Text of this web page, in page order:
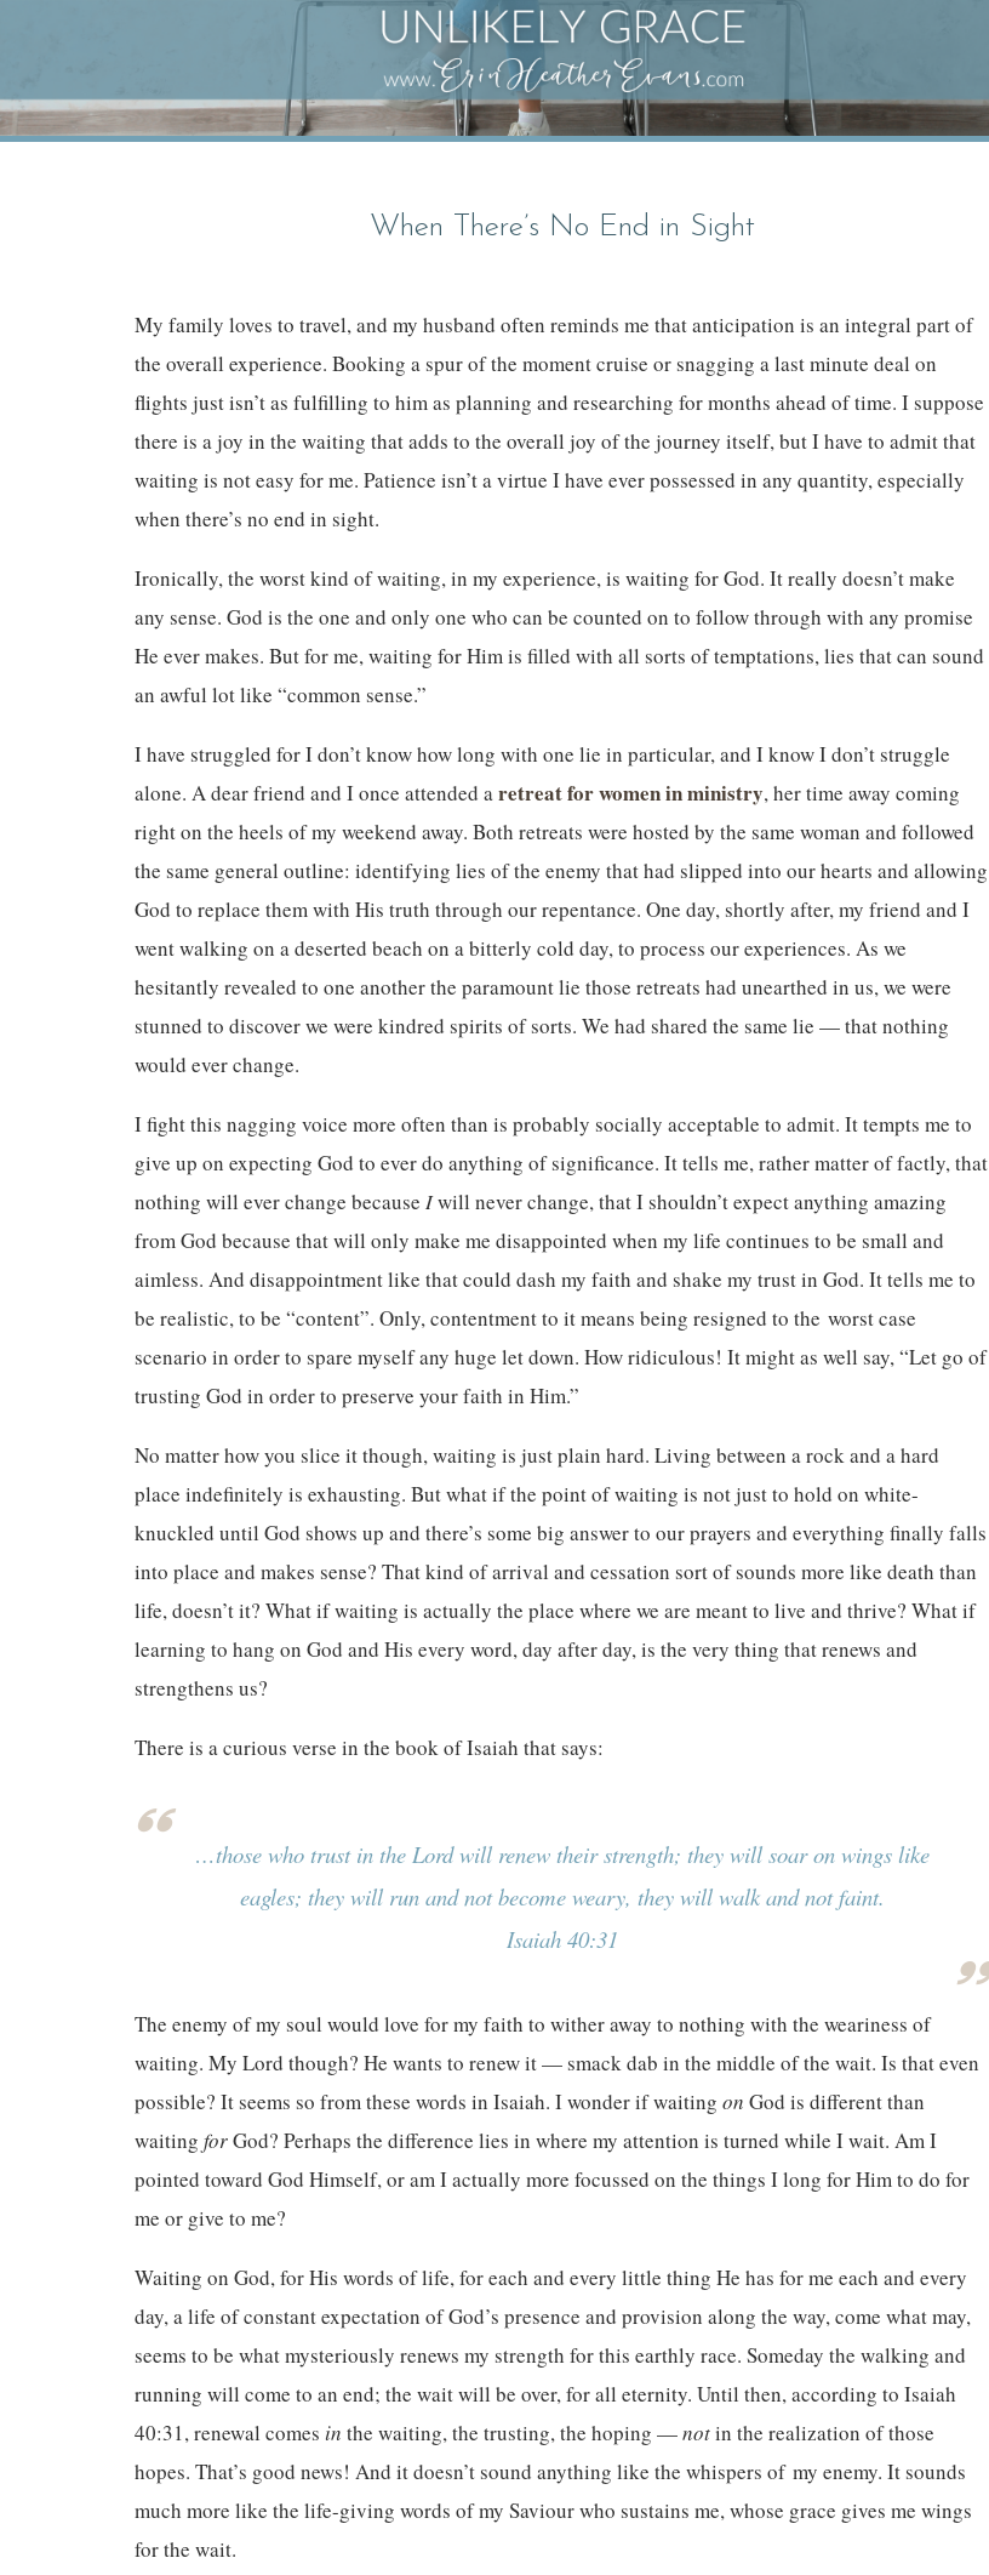
When There’s No End in Sight
My family loves to travel, and my husband often reminds me that anticipation is an integral part of
the overall experience. Booking a spur of the moment cruise or snagging a last minute deal on
flights just isn’t as fulfilling to him as planning and researching for months ahead of time. I suppose
there is a joy in the waiting that adds to the overall joy of the journey itself, but I have to admit that
waiting is not easy for me. Patience isn’t a virtue I have ever possessed in any quantity, especially
when there’s no end in sight.
Ironically, the worst kind of waiting, in my experience, is waiting for God. It really doesn’t make
any sense. God is the one and only one who can be counted on to follow through with any promise
He ever makes. But for me, waiting for Him is filled with all sorts of temptations, lies that can sound
an awful lot like “common sense.”
I have struggled for I don’t know how long with one lie in particular, and I know I don’t struggle
alone. A dear friend and I once attended aretreat for women in ministry, her time away coming
right on the heels of my weekend away. Both retreats were hosted by the same woman and followed
the same general outline: identifying lies of the enemy that had slipped into our hearts and allowing
God to replace them with His truth through our repentance. One day, shortly after, my friend and I
went walking on a deserted beach on a bitterly cold day, to process our experiences. As we
hesitantly revealed to one another the paramount lie those retreats had unearthed in us, we were
stunned to discover we were kindred spirits of sorts. We had shared the same lie — that nothing
would ever change.
I fight this nagging voice more often than is probably socially acceptable to admit. It tempts me to
give up on expecting God to ever do anything of significance. It tells me, rather matter of factly, that
nothing will ever change becauseIwill never change, that I shouldn’t expect anything amazing
from God because that will only make me disappointed when my life continues to be small and
aimless. And disappointment like that could dash my faith and shake my trust in God. It tells me to
be realistic, to be “content”. Only, contentment to it means being resigned to the worst case
scenario in order to spare myself any huge let down. How ridiculous! It might as well say, “Let go of
trusting God in order to preserve your faith in Him.”
No matter how you slice it though, waiting is just plain hard. Living between a rock and a hard
place indefinitely is exhausting. But what if the point of waiting is not just to hold on white-
knuckled until God shows up and there’s some big answer to our prayers and everything finally falls
into place and makes sense? That kind of arrival and cessation sort of sounds more like death than
life, doesn’t it? What if waiting is actually the place where we are meant to live and thrive? What if
learning to hang on God and His every word, day after day, is the very thing that renews and
strengthens us?
There is a curious verse in the book of Isaiah that says:
…those who trust in the Lord will renew their strength; they will soar on wings like
eagles; they will run and not become weary, they will walk and not faint.
Isaiah 40:31
The enemy of my soul would love for my faith to wither away to nothing with the weariness of
waiting. My Lord though? He wants to renew it — smack dab in the middle of the wait. Is that even
possible? It seems so from these words in Isaiah. I wonder if waitingon God is different than
waitingforGod? Perhaps the difference lies in where my attention is turned while I wait. Am I
pointed toward God Himself, or am I actually more focussed on the things I long for Him to do for
me or give to me?
Waiting on God, for His words of life, for each and every little thing He has for me each and every
day, a life of constant expectation of God’s presence and provision along the way, come what may,
seems to be what mysteriously renews my strength for this earthly race. Someday the walking and
running will come to an end; the wait will be over, for all eternity. Until then, according to Isaiah
40:31, renewal comes in the waiting, the trusting, the hoping —notin the realization of those
hopes. That’s good news! And it doesn’t sound anything like the whispers of my enemy. It sounds
much more like the life-giving words of my Saviour who sustains me, whose grace gives me wings
for the wait.